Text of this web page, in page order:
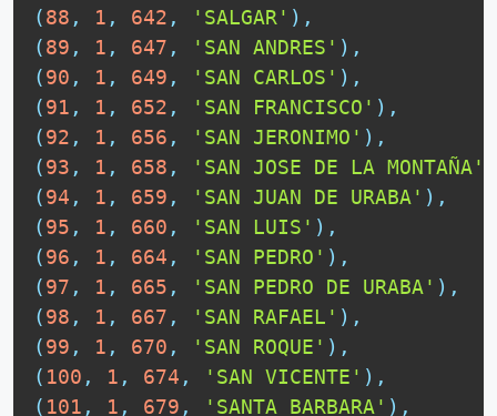
(88 , 1 , 642 , 'SALGAR' ) ,
(89 , 1 , 647 , 'SAN ANDRES' ) ,
(90 , 1 , 649 , 'SAN CARLOS' ) ,
(91 , 1 , 652 , 'SAN FRANCISCO' ) ,
(92 , 1 , 656 , 'SAN JERONIMO' ) ,
(93 , 1 , 658 , 'SAN JOSE DE LA MONTAÑA'
(94 , 1 , 659 , 'SAN JUAN DE URABA' ) ,
(95 , 1 , 660 , 'SAN LUIS' ) ,
(96 , 1 , 664 , 'SAN PEDRO' ) ,
(97 , 1 , 665 , 'SAN PEDRO DE URABA' ) ,
(98 , 1 , 667 , 'SAN RAFAEL' ) ,
(99 , 1 , 670 , 'SAN ROQUE' ) ,
( 100 , 1 , 674 , 'SAN VICENTE' ) ,
( 101 , 1 , 679 , 'SANTA BARBARA' ) ,